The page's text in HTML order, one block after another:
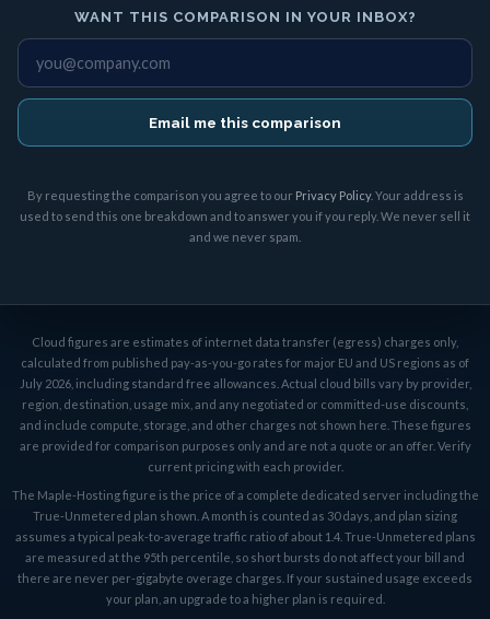
WANT THIS COMPARISON IN YOUR INBOX?
Email me this comparison
By requesting the comparison you agree to our Privacy Policy. Your address is
used to send this one breakdown and to answer you if you reply. We never sell it
and we never spam.
Cloud figures are estimates of internet data transfer (egress) charges only,
calculated from published pay-as-you-go rates for major EU and US regions as of
July 2026, including standard free allowances. Actual cloud bills vary by provider,
region, destination, usage mix, and any negotiated or committed-use discounts,
and include compute, storage, and other charges not shown here. These figures
are provided for comparison purposes only and are not a quote or an offer. Verify
current pricing with each provider.
The Maple-Hosting figure is the price of a complete dedicated server including the
True-Unmetered plan shown. A month is counted as 30 days, and plan sizing
assumes a typical peak-to-average traffic ratio of about 1.4. True-Unmetered plans
are measured at the 95th percentile, so short bursts do not affect your bill and
there are never per-gigabyte overage charges. If your sustained usage exceeds
your plan, an upgrade to a higher plan is required.